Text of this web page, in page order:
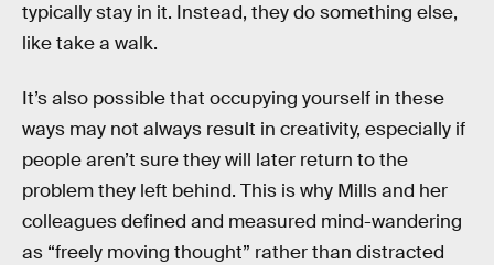
typically stay in it. Instead, they do something else,
like take a walk.
It’s also possible that occupying yourself in these
ways may not always result in creativity, especially if
people aren’t sure they will later return to the
problem they left behind. This is why Mills and her
colleagues defined and measured mind-wandering
as “freely moving thought” rather than distracted